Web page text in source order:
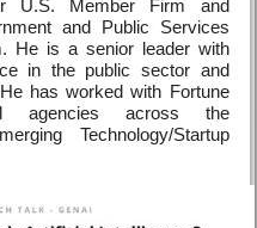
U.S. Member Firm and
and Public Services
He is a senior leader with
in the public sector and
has worked with Fortune
agencies across the
Technology/Startup